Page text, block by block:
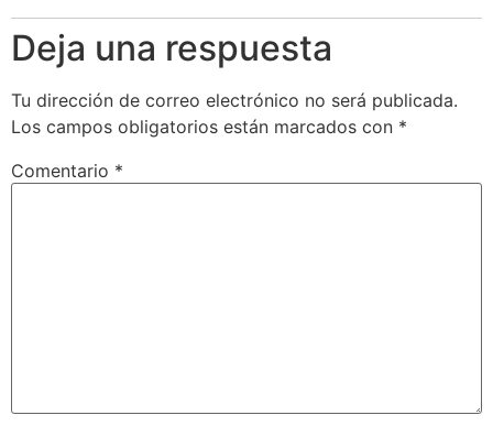
Deja una respuesta
Tu dirección de correo electrónico no será publicada.
Los campos obligatorios están marcados con *
Comentario *